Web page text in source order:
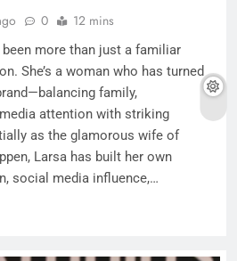
0 12 mins
been more than just a familiar
She’s a woman who has turned
family,
attention with striking
as the glamorous wife of
Larsa has built her own
social media influence,…